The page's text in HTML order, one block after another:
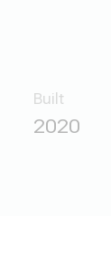
Built
2020